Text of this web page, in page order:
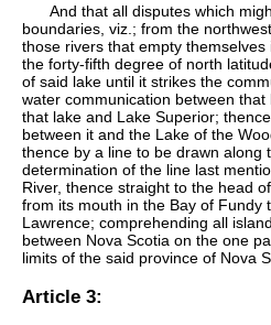
And that all disputes which
boundaries, viz.; from the
those rivers that empty
the forty-fifth degree of north
of said lake until it strikes the
water communication between
that lake and Lake Superior;
between it and the Lake of the
thence by a line to be drawn along
determination of the line last
River, thence straight to the head
from its mouth in the Bay of Fundy
Lawrence; comprehending all
between Nova Scotia on the one
limits of the said province of Nova
Article 3: